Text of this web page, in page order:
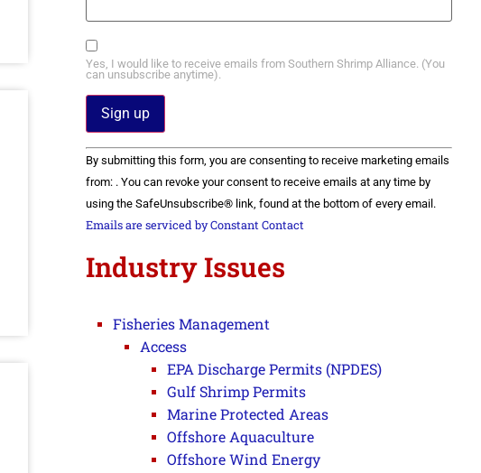
Yes, I would like to receive emails from Southern Shrimp Alliance. (You
can unsubscribe anytime).
Constant
Contact
Use.
Please
leave
this field
By submitting this form, you are consenting to receive marketing emails
from: . You can revoke your consent to receive emails at any time by
using the SafeUnsubscribe® link, found at the bottom of every email.
Emails are serviced by Constant Contact
Industry Issues
Fisheries Management
Access
EPA Discharge Permits (NPDES)
Gulf Shrimp Permits
Marine Protected Areas
Offshore Aquaculture
Offshore Wind Energy